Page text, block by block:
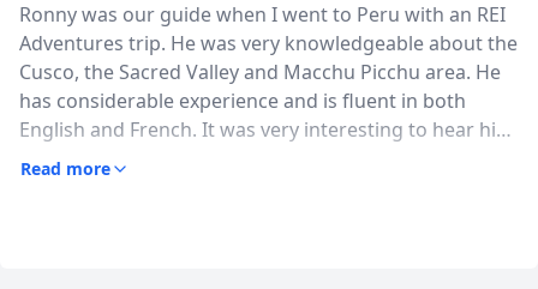
Ronny was our guide when I went to Peru with an REI
Adventures trip. He was very knowledgeable about the
Cusco, the Sacred Valley and Macchu Picchu area. He
has considerable experience and is fluent in both
English and French. It was very interesting to hear his
insights on Peru's social, economic, political and
Read more